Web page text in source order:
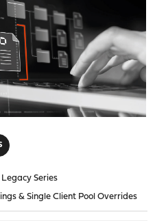
Legacy Series
& Single Client Pool Overrides